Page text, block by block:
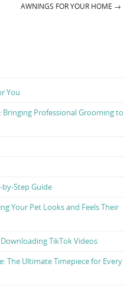
AWNINGS FOR YOUR HOME →
You
Professional Grooming to
Step Guide
Your Pet Looks and Feels Their
TikTok Videos
The Ultimate Timepiece for Every